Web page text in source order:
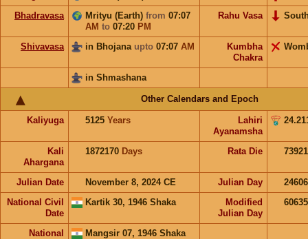
Bhadravasa
Mrityu (Earth) from 07:07
AM to 07:20 PM
Rahu Vasa
Shivavasa in Bhojana upto 07:07 AM
Kumbha
Chakra
in Shmashana
Other Calendars and Epoch
Kaliyuga 5125 Years
Lahiri
Ayanamsha
Kali
Ahargana
1872170 Days Rata Die
Julian Date November 8, 2024 CE Julian Day
National Civil
Date
Kartik 30, 1946 Shaka
Modified
Julian Day
National
Mangsir 07, 1946 Shaka